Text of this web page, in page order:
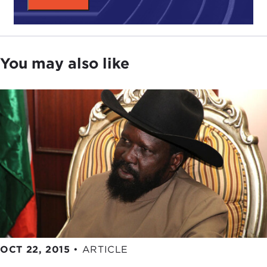
deserve to be told."
Second, the title of the book is telling and worthy
just about reflection and contemplation. Ethics is
describes it, is a powerful framework for
encountering the conflicts we see today. We can
use our ancient traditions to forge better outcomes
in the present, and the Tanenbaum peacemakers
show us how.
We hope our conversation this evening helps in
the building of a new narrative about religion and
peace, one that can inspire all of us toward a
better future.
With those opening remarks, I'm going to turn it
You may also like
OCT 22, 2015 • ARTICLE